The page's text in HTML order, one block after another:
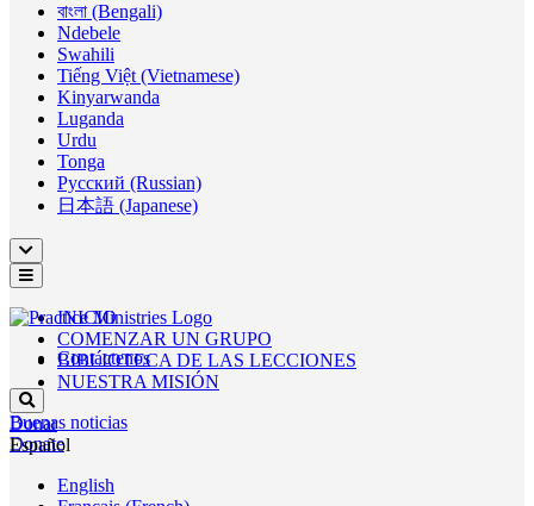
বাংলা (Bengali)
Ndebele
Swahili
Tiếng Việt (Vietnamese)
Kinyarwanda
Luganda
Urdu
Tonga
Русский (Russian)
日本語 (Japanese)
INICIO
COMENZAR UN GRUPO
BIBLIOTECA DE LAS LECCIONES
NUESTRA MISIÓN
Buenas noticias
Donate
Contáctenos
Donar
Español
English